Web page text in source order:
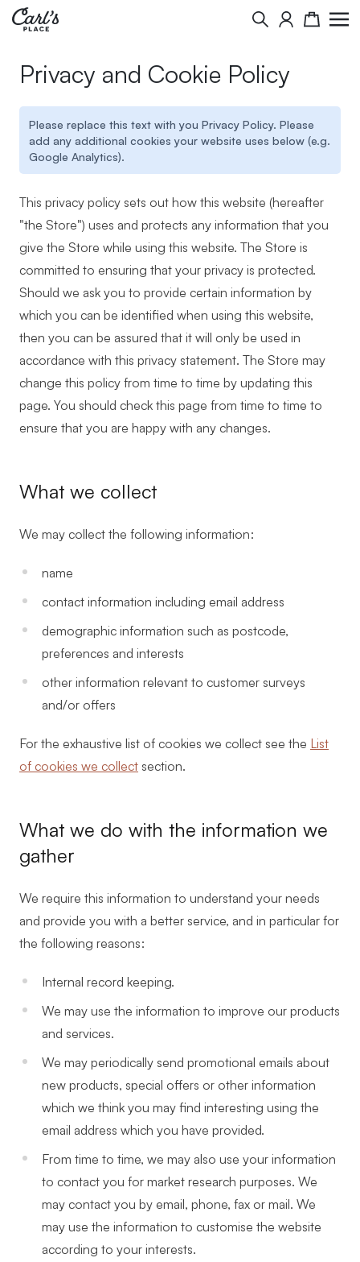
Skip to Content
Search Cart
Privacy and Cookie Policy
Please replace this text with you Privacy Policy. Please
add any additional cookies your website uses below (e.g.
Google Analytics).
This privacy policy sets out how this website (hereafter
"the Store") uses and protects any information that you
give the Store while using this website. The Store is
committed to ensuring that your privacy is protected.
Should we ask you to provide certain information by
which you can be identified when using this website,
then you can be assured that it will only be used in
accordance with this privacy statement. The Store may
change this policy from time to time by updating this
page. You should check this page from time to time to
ensure that you are happy with any changes.
What we collect
We may collect the following information:
name
contact information including email address
demographic information such as postcode,
preferences and interests
other information relevant to customer surveys
and/or offers
For the exhaustive list of cookies we collect see the List
of cookies we collect section.
What we do with the information we
gather
We require this information to understand your needs
and provide you with a better service, and in particular for
the following reasons:
Internal record keeping.
We may use the information to improve our products
and services.
We may periodically send promotional emails about
new products, special offers or other information
which we think you may find interesting using the
email address which you have provided.
From time to time, we may also use your information
to contact you for market research purposes. We
may contact you by email, phone, fax or mail. We
may use the information to customise the website
according to your interests.